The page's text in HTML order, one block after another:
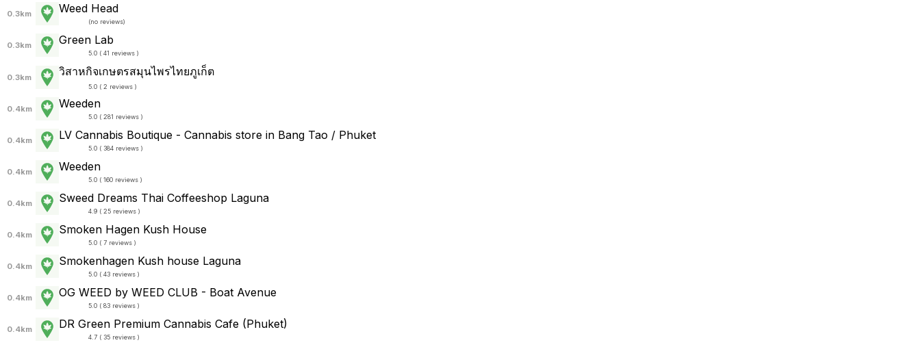
0.3km Weed Head
(no reviews)
0.3km Green Lab
5.0 ( 41 reviews )
0.3km วิสาหกิจเกษตรสมุนไพรไทยภูเก็ต
5.0 ( 2 reviews )
0.4km Weeden
5.0 ( 281 reviews )
0.4km LV Cannabis Boutique - Cannabis store in Bang Tao / Phuket
5.0 ( 384 reviews )
0.4km Weeden
5.0 ( 160 reviews )
0.4km Sweed Dreams Thai Coffeeshop Laguna
4.9 ( 25 reviews )
0.4km Smoken Hagen Kush House
5.0 ( 7 reviews )
0.4km Smokenhagen Kush house Laguna
5.0 ( 43 reviews )
0.4km OG WEED by WEED CLUB - Boat Avenue
5.0 ( 83 reviews )
0.4km DR Green Premium Cannabis Cafe (Phuket)
4.7 ( 35 reviews )